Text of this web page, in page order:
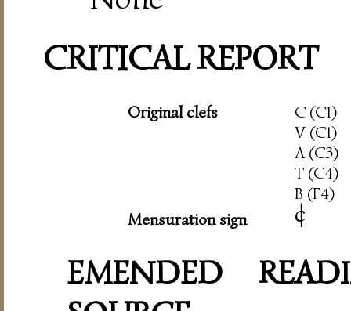
CRITICAL REPORT
Original clefs
C (C1)
V (C1)
A (C3)
T (C4)
B (F4)
Mensuration sign
c
|
EMENDED